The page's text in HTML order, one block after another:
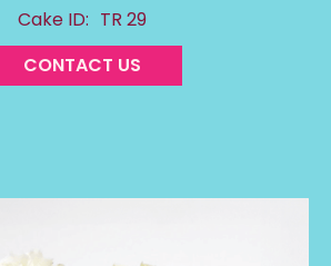
Cake ID: TR 29
CONTACT US